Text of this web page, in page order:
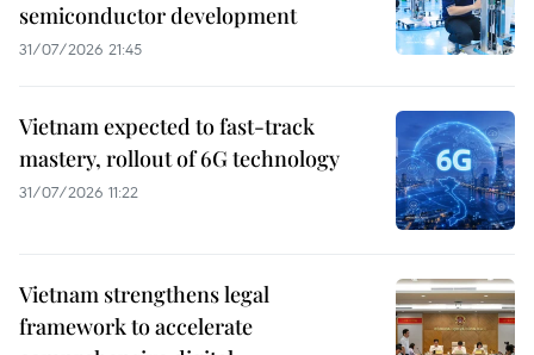
semiconductor development
31/07/2026 21:45
Vietnam expected to fast-track
mastery, rollout of 6G technology
31/07/2026 11:22
Vietnam strengthens legal
framework to accelerate